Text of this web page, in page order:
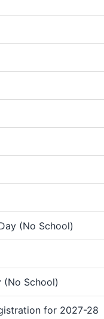
(No School)
(No School)
for 2027-28